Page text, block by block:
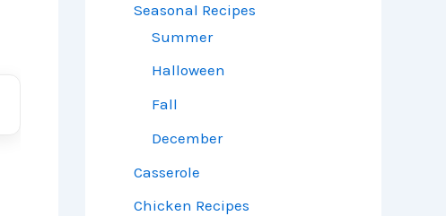
Seasonal Recipes
Summer
Halloween
Fall
December
Casserole
Chicken Recipes